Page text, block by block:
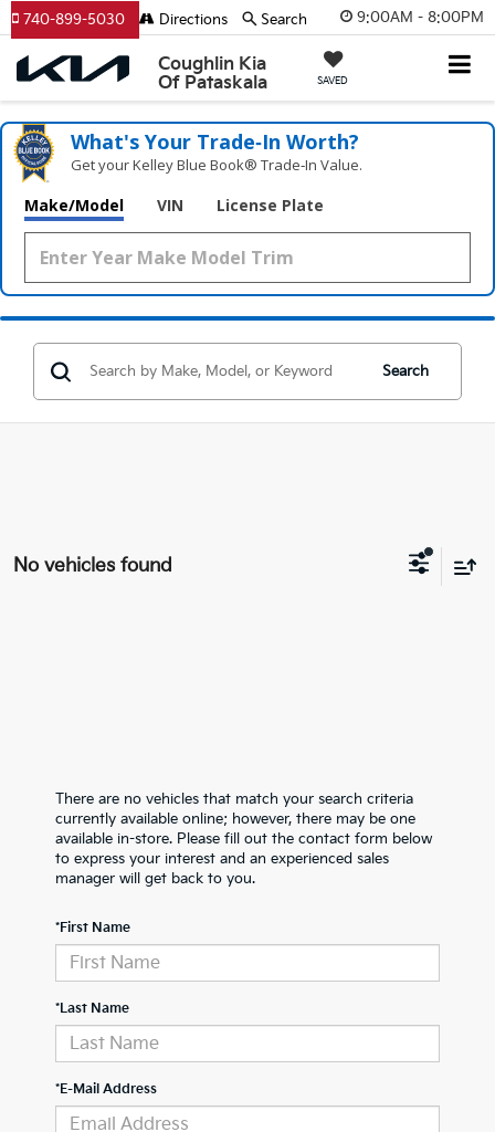
9:00AM - 8:00PM
Coughlin Kia
Of Pataskala
SAVED
740-899-5030 Directions Search
What's Your Trade‑In Worth?
Get your Kelley Blue Book® Trade‑In Value.
Make/Model VIN License Plate
Search
No vehicles found
There are no vehicles that match your search criteria
currently available online; however, there may be one
available in-store. Please fill out the contact form below
to express your interest and an experienced sales
manager will get back to you.
*First Name
*Last Name
*E-Mail Address